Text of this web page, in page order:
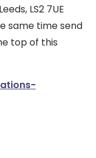
LS2 7UE
same time send
top of this